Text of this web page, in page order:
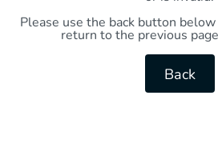
Please use the back button
return to the previous
Back